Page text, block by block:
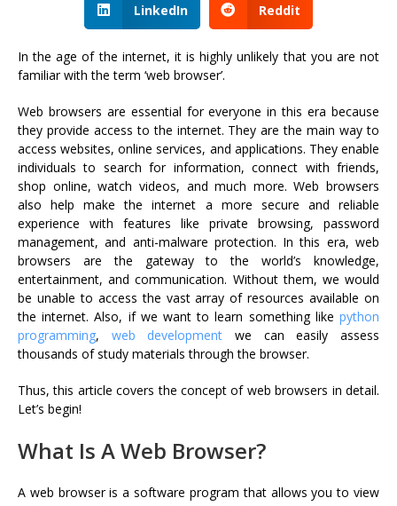
LinkedIn Reddit
In the age of the internet, it is highly unlikely that you are not
familiar with the term ‘web browser’.
Web browsers are essential for everyone in this era because
they provide access to the internet. They are the main way to
access websites, online services, and applications. They enable
individuals to search for information, connect with friends,
shop online, watch videos, and much more. Web browsers
also help make the internet a more secure and reliable
experience with features like private browsing, password
management, and anti-malware protection. In this era, web
browsers are the gateway to the world’s knowledge,
entertainment, and communication. Without them, we would
be unable to access the vast array of resources available on
the internet. Also, if we want to learn something like python
programming, web development we can easily assess
thousands of study materials through the browser.
Thus, this article covers the concept of web browsers in detail.
Let’s begin!
What Is A Web Browser?
A web browser is a software program that allows you to view